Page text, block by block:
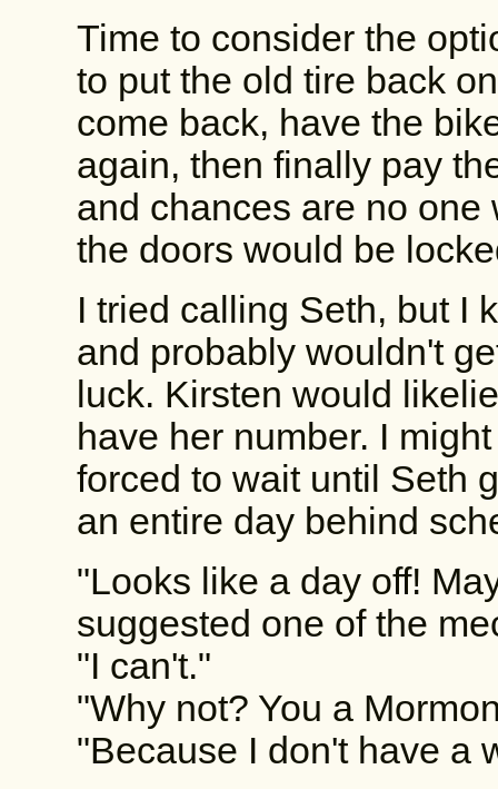
Time to consider the
to put the old tire back
come back, have the
again, then finally pay
and chances are no
the doors would be
I tried calling Seth, but I
and probably wouldn't
luck. Kirsten would
have her number. I
forced to wait until Seth
an entire day behind
"Looks like a day off!
suggested one of the
"I can't."
"Why not? You a
"Because I don't have a